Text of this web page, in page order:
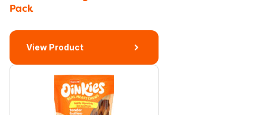
Pack
View Product